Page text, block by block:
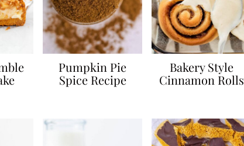
Pumpkin Pie
Spice Recipe
Bakery Style
Cinnamon Rolls